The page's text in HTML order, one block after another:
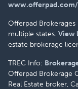
Offerpad
multiple states. View
estate brokerage
TREC Info:
Offerpad Brokerage
Real Estate broker,